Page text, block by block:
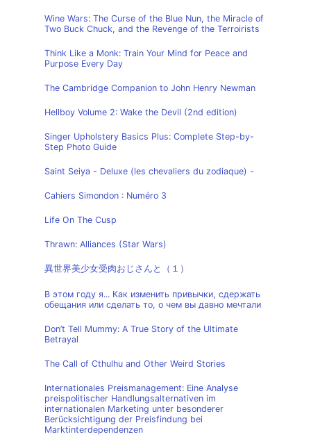
Wine Wars: The Curse of the Blue Nun, the Miracle of
Two Buck Chuck, and the Revenge of the Terroirists
Think Like a Monk: Train Your Mind for Peace and
Purpose Every Day
The Cambridge Companion to John Henry Newman
Hellboy Volume 2: Wake the Devil (2nd edition)
Singer Upholstery Basics Plus: Complete Step-by-
Step Photo Guide
Saint Seiya - Deluxe (les chevaliers du zodiaque) -
Cahiers Simondon : Numéro 3
Life On The Cusp
Thrawn: Alliances (Star Wars)
異世界美少女受肉おじさんと（１）
В этом году я... Как изменить привычки, сдержать
обещания или сделать то, о чем вы давно мечтали
Don’t Tell Mummy: A True Story of the Ultimate
Betrayal
The Call of Cthulhu and Other Weird Stories
Internationales Preismanagement: Eine Analyse
preispolitischer Handlungsalternativen im
internationalen Marketing unter besonderer
Berücksichtigung der Preisfindung bei
Marktinterdependenzen